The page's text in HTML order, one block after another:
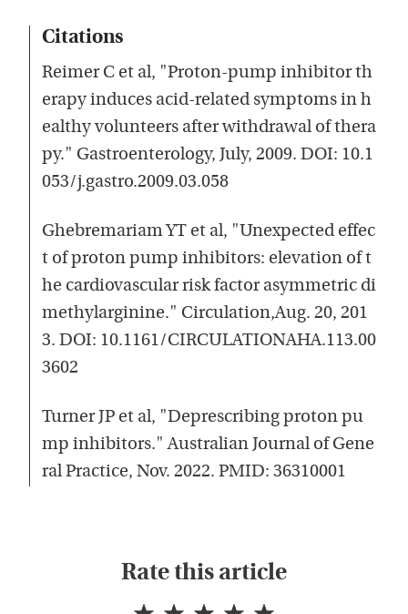
Citations
Reimer C et al, "Proton-pump inhibitor th
erapy induces acid-related symptoms in h
ealthy volunteers after withdrawal of thera
py." Gastroenterology, July, 2009. DOI: 10.1
053/j.gastro.2009.03.058
Ghebremariam YT et al, "Unexpected effec
t of proton pump inhibitors: elevation of t
he cardiovascular risk factor asymmetric di
methylarginine." Circulation,Aug. 20, 201
3. DOI: 10.1161/CIRCULATIONAHA.113.00
3602
Turner JP et al, "Deprescribing proton pu
mp inhibitors." Australian Journal of Gene
ral Practice, Nov. 2022. PMID: 36310001
Rate this article